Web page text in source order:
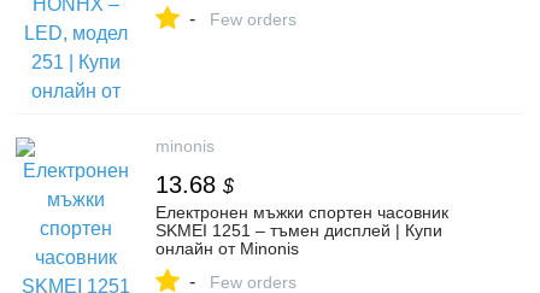
- Few orders
minonis
13.68 $
Електронен мъжки спортен часовник
SKMEI 1251 – тъмен дисплей | Купи
онлайн от Minonis
- Few orders